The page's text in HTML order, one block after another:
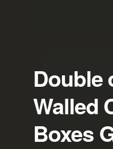
Double
Walled
Boxes